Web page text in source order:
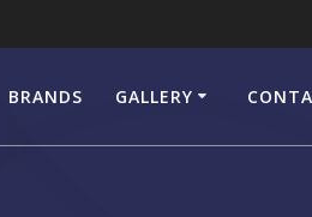
BRANDS GALLERY